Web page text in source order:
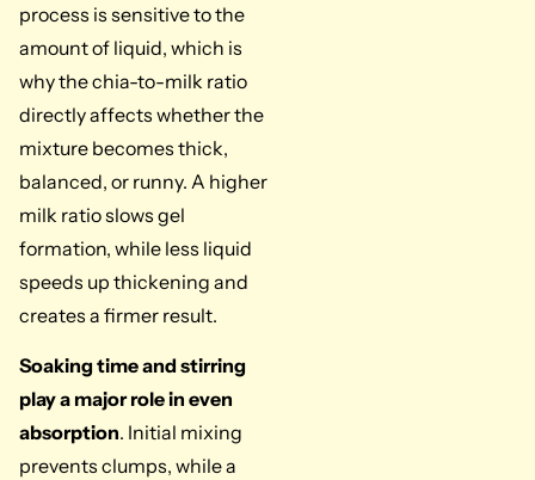
process is sensitive to the
amount of liquid, which is
why the chia-to-milk ratio
directly affects whether the
mixture becomes thick,
balanced, or runny. A higher
milk ratio slows gel
formation, while less liquid
speeds up thickening and
creates a firmer result.
Soaking time and stirring
play a major role in even
absorption. Initial mixing
prevents clumps, while a